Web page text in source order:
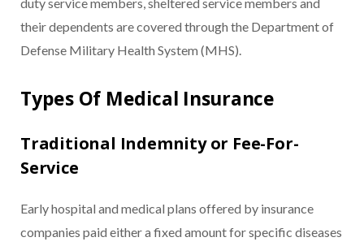
duty service members, sheltered service members and
their dependents are covered through the Department of
Defense Military Health System (MHS).
Types Of Medical Insurance
Traditional Indemnity or Fee-For-
Service
Early hospital and medical plans offered by insurance
companies paid either a fixed amount for specific diseases